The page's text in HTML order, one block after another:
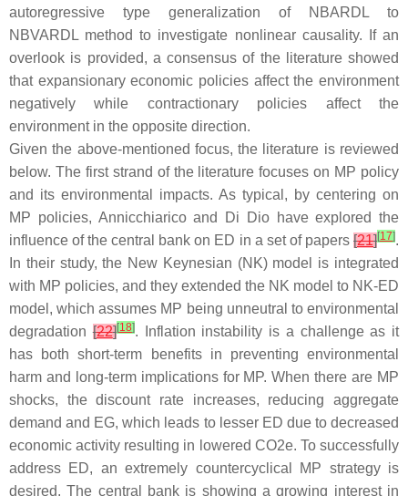
autoregressive type generalization of NBARDL to
NBVARDL method to investigate nonlinear causality. If an
overlook is provided, a consensus of the literature showed
that expansionary economic policies affect the environment
negatively while contractionary policies affect the
environment in the opposite direction.
Given the above-mentioned focus, the literature is reviewed
below. The first strand of the literature focuses on MP policy
and its environmental impacts. As typical, by centering on
MP policies, Annicchiarico and Di Dio have explored the
influence of the central bank on ED in a set of papers [21][17].
In their study, the New Keynesian (NK) model is integrated
with MP policies, and they extended the NK model to NK-ED
model, which assumes MP being unneutral to environmental
degradation[22][18]. Inflation instability is a challenge as it
has both short-term benefits in preventing environmental
harm and long-term implications for MP. When there are MP
shocks, the discount rate increases, reducing aggregate
demand and EG, which leads to lesser ED due to decreased
economic activity resulting in lowered CO2e. To successfully
address ED, an extremely countercyclical MP strategy is
desired. The central bank is showing a growing interest in